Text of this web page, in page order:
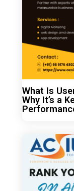
What Is
Why It’s a